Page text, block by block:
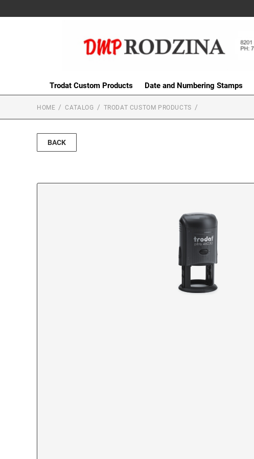
Trodat Custom Products Date and Numbering Stamps
HOME CATALOG TRODAT CUSTOM PRODUCTS
BACK